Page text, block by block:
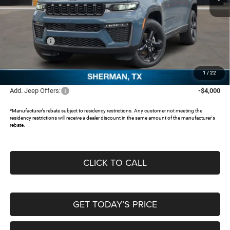
1 / 22
$50,630
Dealer Discount:
Jeep Offers:
Documentation Fee:
FREEDOM PRICE:
$42,334
Add. Jeep Offers: -$4,000
*Manufacturer’s rebate subject to residency restrictions. Any customer not meeting the
residency restrictions will receive a dealer discount in the same amount of the manufacturer's
rebate.
CLICK TO CALL
GET TODAY’S PRICE